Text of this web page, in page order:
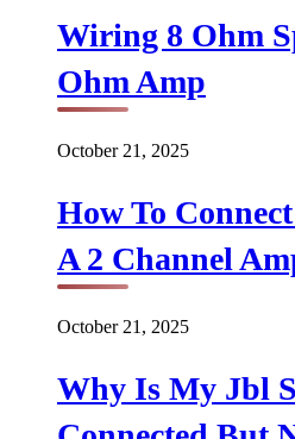
Wiring 8 Ohm
Ohm Amp
October 21, 2025
How To
A 2 Channel
October 21, 2025
Why Is My Jbl